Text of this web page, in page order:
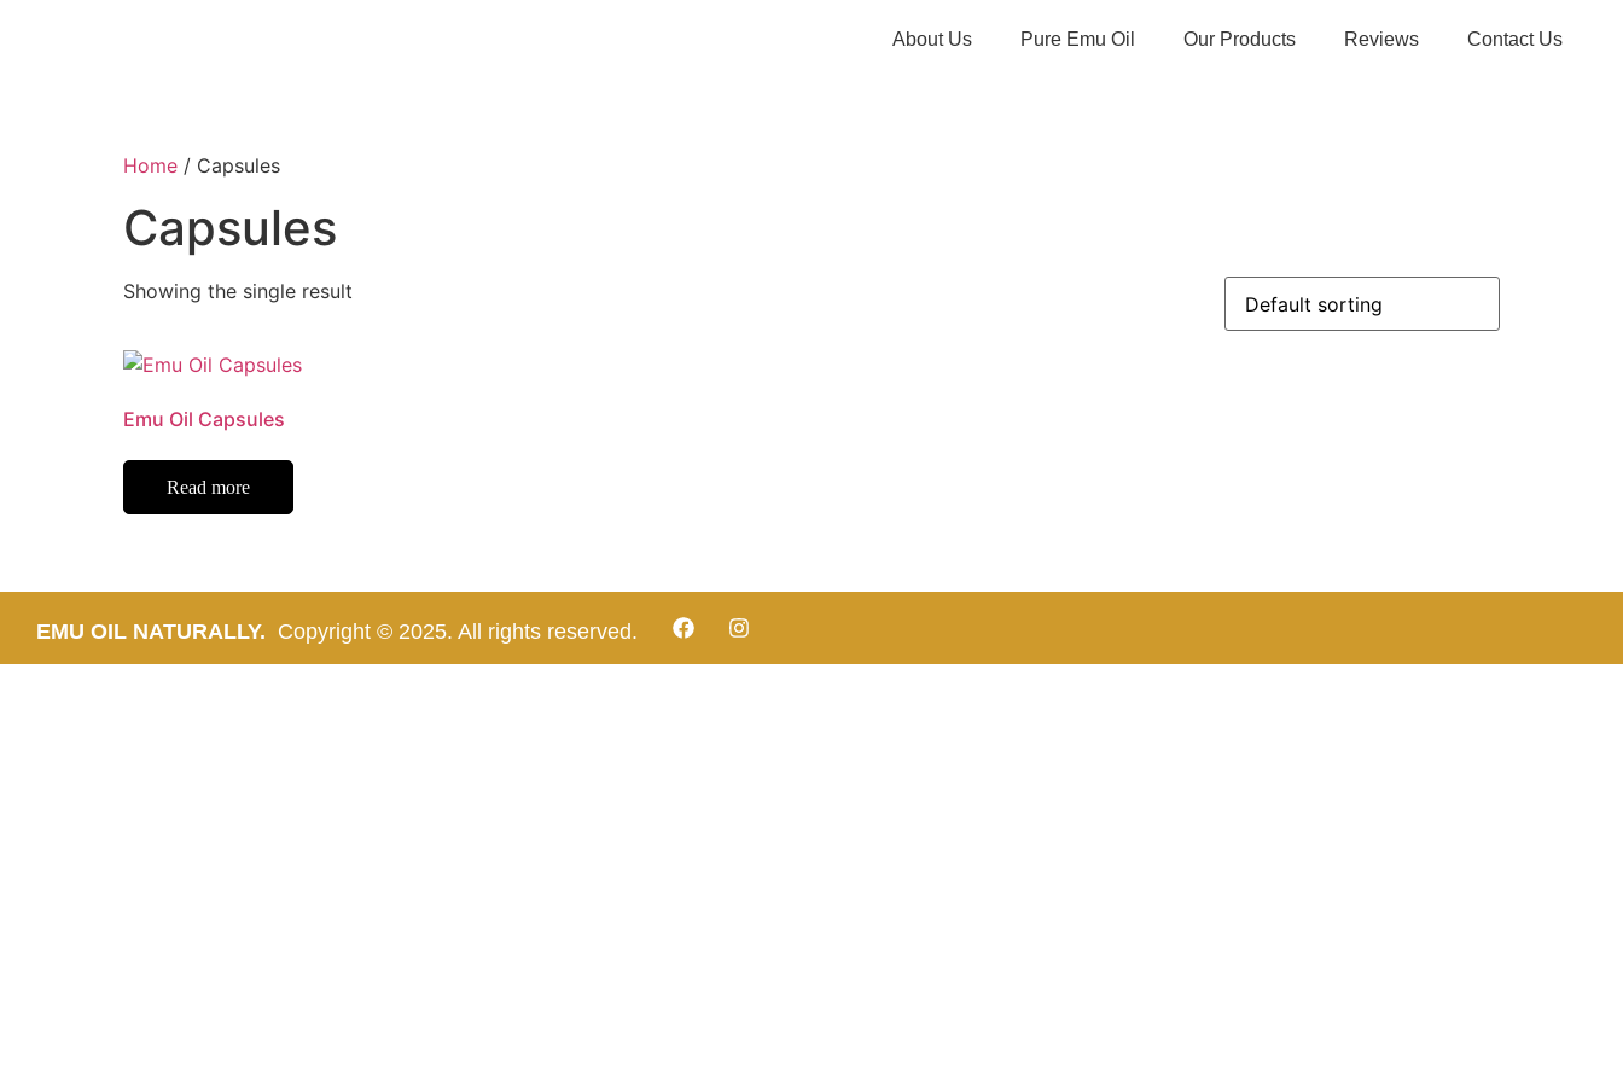
About Us Pure Emu Oil Our Products Reviews Contact Us
Home / Capsules
Capsules
Showing the single result
Emu Oil Capsules
Read more
EMU OIL NATURALLY. Copyright © 2025. All rights reserved.​